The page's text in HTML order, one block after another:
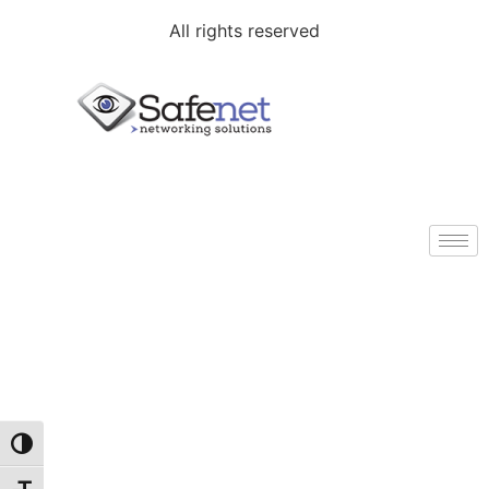
Toggle High Contrast
All rights reserved